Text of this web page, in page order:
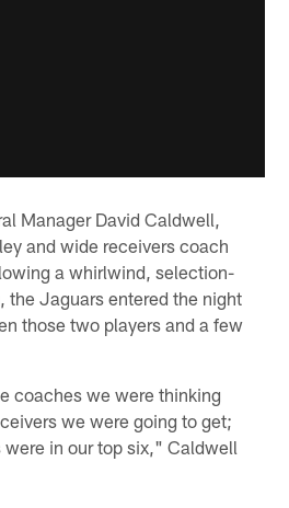
Manager David Caldwell,
and wide receivers coach
a whirlwind, selection-
the Jaguars entered the night
those two players and a few
coaches we were thinking
we were going to get;
in our top six," Caldwell